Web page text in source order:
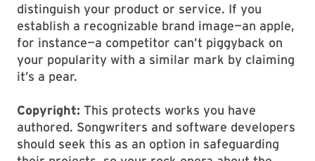
distinguish your product or service. If you
establish a recognizable brand image—an apple,
for instance—a competitor can’t piggyback on
your popularity with a similar mark by claiming
it’s a pear.
Copyright: This protects works you have
authored. Songwriters and software developers
should seek this as an option in safeguarding